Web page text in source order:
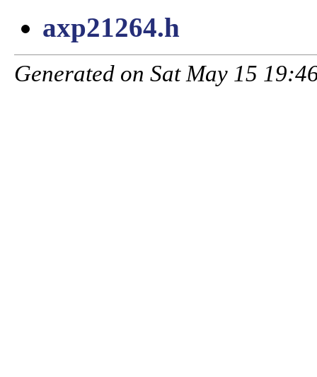
axp21264.h
Generated on Sat May 15